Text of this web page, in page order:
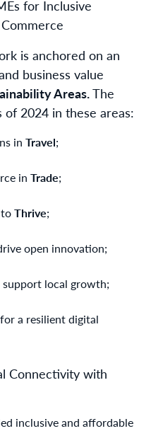
for Inclusive
is anchored on an
business value
Areas.The
of 2024 in these areas:
in Travel;
in Trade;
Thrive;
open innovation;
local growth;
for a resilient digital
Connectivity with
inclusive and affordable